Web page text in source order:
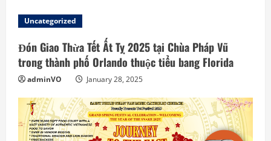
Uncategorized
Đón Giao Thừa Tết Ất Tỵ 2025 tại Chùa Pháp Vũ
trong thành phố Orlando thuộc tiểu bang Florida
adminVO January 28, 2025